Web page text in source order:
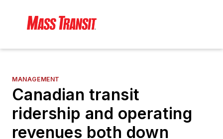
MANAGEMENT
Canadian transit
ridership and operating
revenues both down